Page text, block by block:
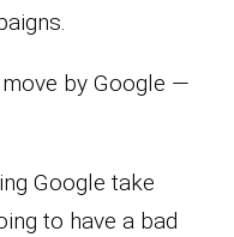
by Google —
Google take
to have a bad